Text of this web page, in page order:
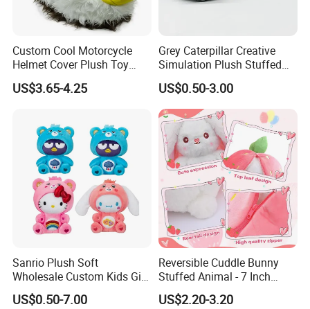
Custom Cool Motorcycle
Helmet Cover Plush Toy
Stuffed Animal-Mu100726
US$3.65-4.25
Grey Caterpillar Creative
Simulation Plush Stuffed
Mascot Soft Doll Insect Toy
US$0.50-3.00
Sanrio Plush Soft
Wholesale Custom Kids Gift
Collection Cartoon Toys
US$0.50-7.00
Reversible Cuddle Bunny
Stuffed Animal - 7 Inch
Strawberry Rabbit Toy
US$2.20-3.20